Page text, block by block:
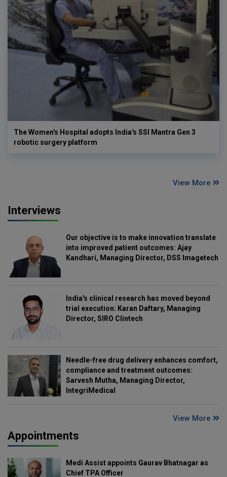
The Women's Hospital adopts India's SSI Mantra Gen 3
robotic surgery platform
View More
Interviews
Our objective is to make innovation translate
into improved patient outcomes: Ajay
Kandhari, Managing Director, DSS Imagetech
India's clinical research has moved beyond
trial execution: Karan Daftary, Managing
Director, SIRO Clintech
Needle-free drug delivery enhances comfort,
compliance and treatment outcomes:
Sarvesh Mutha, Managing Director,
IntegriMedical
View More
Appointments
Medi Assist appoints Gaurav Bhatnagar as
Chief TPA Officer